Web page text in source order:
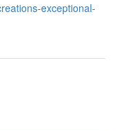
exceptional-